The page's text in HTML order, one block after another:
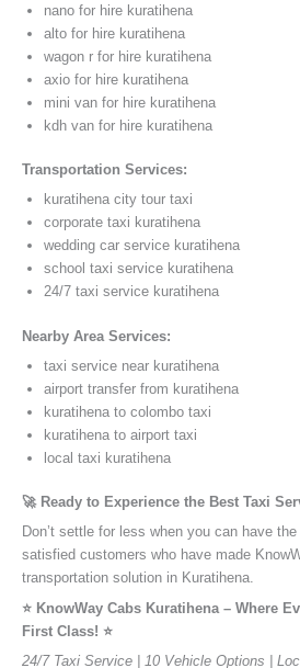
nano for hire kuratihena
alto for hire kuratihena
wagon r for hire kuratihena
axio for hire kuratihena
mini van for hire kuratihena
kdh van for hire kuratihena
Transportation Services:
kuratihena city tour taxi
corporate taxi kuratihena
wedding car service kuratihena
school taxi service kuratihena
24/7 taxi service kuratihena
Nearby Area Services:
taxi service near kuratihena
airport transfer from kuratihena
kuratihena to colombo taxi
kuratihena to airport taxi
local taxi kuratihena
🚀 Ready to Experience the Best Taxi
Don’t settle for less when you can have
satisfied customers who have made
transportation solution in Kuratihena.
⭐️ KnowWay Cabs Kuratihena – Where
First Class! ⭐️
24/7 Taxi Service | 10 Vehicle Options |